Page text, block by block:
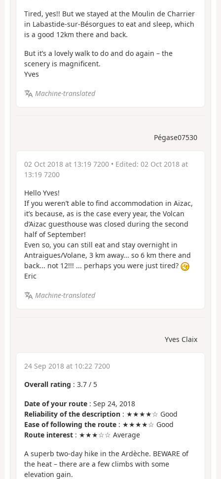
Tired, yes!! But we stayed at the Moulin de Charrier
in Labastide-sur-Bésorgues to eat and sleep, which
is a good 12km there and back.
But it’s a lovely walk to do and do again – the
scenery is magnificent.
Yves
Machine-translated
Pégase07530
02 Oct 2018 at 13:19 7200 • Edited: 02 Oct 2018 at
13:19 7200
Hello Yves!
If you weren’t able to find accommodation in Aizac,
it’s because, as is the case every year, the Volcan
d’Aizac guesthouse was closed during the second
half of September!
Even so, you can still eat and stay overnight in
Antraigues/Volane, 3 km away... so 6 km there and
back... not 12!!! ... perhaps you were just tired?
Eric
Machine-translated
Yves Claix
24 Sep 2018 at 10:22 7200
Overall rating : 3.7 / 5
Date of your route : Sep 24, 2018
Reliability of the description : ★★★★☆ Good
Ease of following the route : ★★★★☆ Good
Route interest : ★★★☆☆ Average
A superb two-day hike in the Ardèche. BEWARE of
the heat – there are a few climbs with some
elevation gain.